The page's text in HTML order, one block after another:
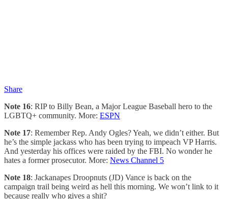
Share
Note 16: RIP to Billy Bean, a Major League Baseball hero to the
LGBTQ+ community. More: ESPN
Note 17: Remember Rep. Andy Ogles? Yeah, we didn’t either. But
he’s the simple jackass who has been trying to impeach VP Harris.
And yesterday his offices were raided by the FBI. No wonder he
hates a former prosecutor. More: News Channel 5
Note 18: Jackanapes Droopnuts (JD) Vance is back on the
campaign trail being weird as hell this morning. We won’t link to it
because really who gives a shit?